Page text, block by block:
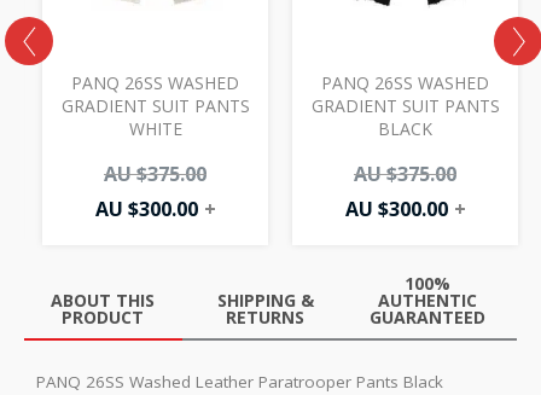
PANQ 26SS WASHED
GRADIENT SUIT PANTS
WHITE
AU $375.00
AU $300.00 +
PANQ 26SS WASHED
GRADIENT SUIT PANTS
BLACK
AU $375.00
AU $300.00 +
ABOUT THIS
PRODUCT
SHIPPING &
RETURNS
100%
AUTHENTIC
GUARANTEED
PANQ 26SS Washed Leather Paratrooper Pants Black